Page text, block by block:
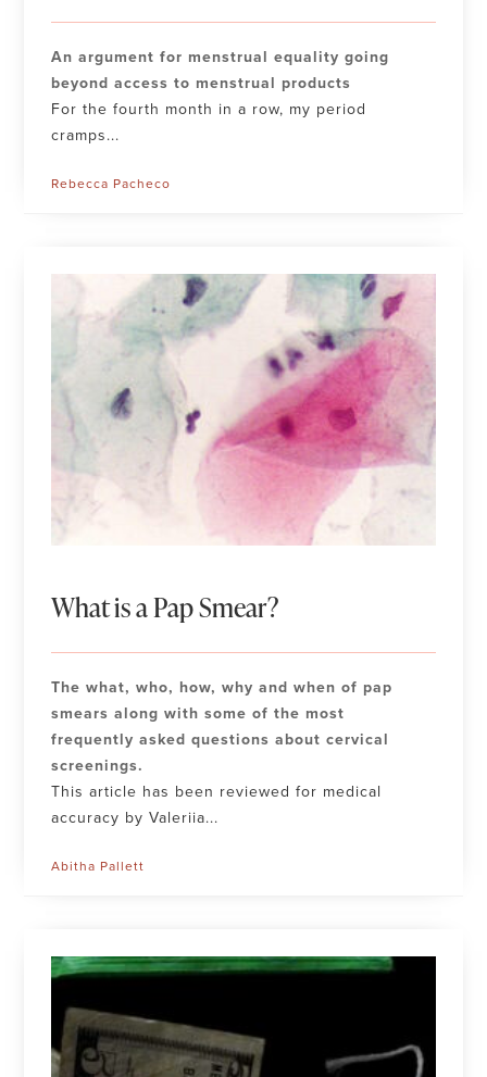
An argument for menstrual equality going
beyond access to menstrual products
For the fourth month in a row, my period
cramps...
Rebecca Pacheco
What is a Pap Smear?
The what, who, how, why and when of pap
smears along with some of the most
frequently asked questions about cervical
screenings.
This article has been reviewed for medical
accuracy by Valeriia...
Abitha Pallett